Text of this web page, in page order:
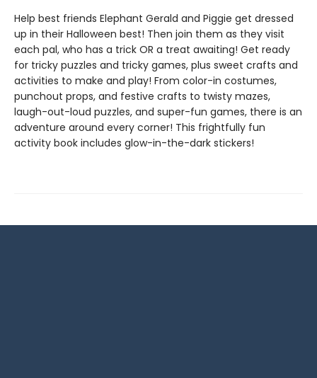
Help best friends Elephant Gerald and Piggie get dressed
up in their Halloween best! Then join them as they visit
each pal, who has a trick OR a treat awaiting! Get ready
for tricky puzzles and tricky games, plus sweet crafts and
activities to make and play! From color-in costumes,
punchout props, and festive crafts to twisty mazes,
laugh-out-loud puzzles, and super-fun games, there is an
adventure around every corner! This frightfully fun
activity book includes glow-in-the-dark stickers!